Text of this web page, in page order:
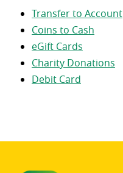
Transfer to Account
Coins to Cash
eGift Cards
Charity Donations
Debit Card